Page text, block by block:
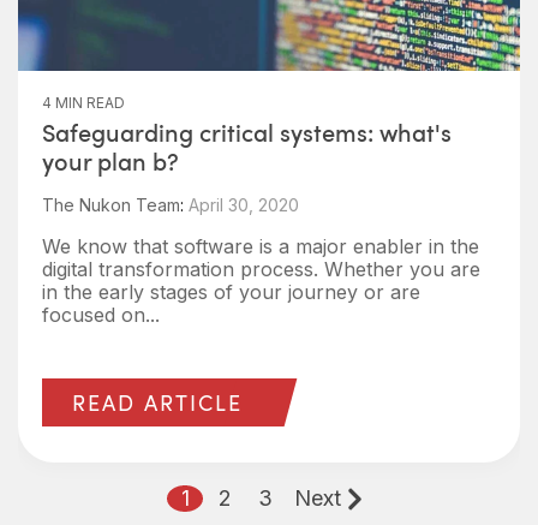
4 MIN READ
Safeguarding critical systems: what's
your plan b?
The Nukon Team: April 30, 2020
We know that software is a major enabler in the
digital transformation process. Whether you are
in the early stages of your journey or are
focused on...
READ ARTICLE
1 2 3 Next